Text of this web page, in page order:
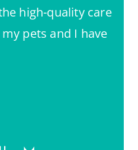
high-quality care
pets and I have